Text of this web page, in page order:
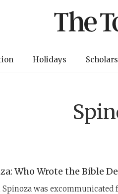
Holidays
Who Wrote the Bible
Spinoza was